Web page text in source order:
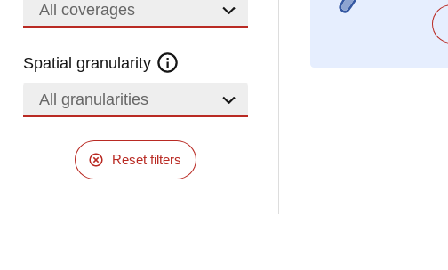
All coverages
Spatial granularity
All granularities
Reset filters